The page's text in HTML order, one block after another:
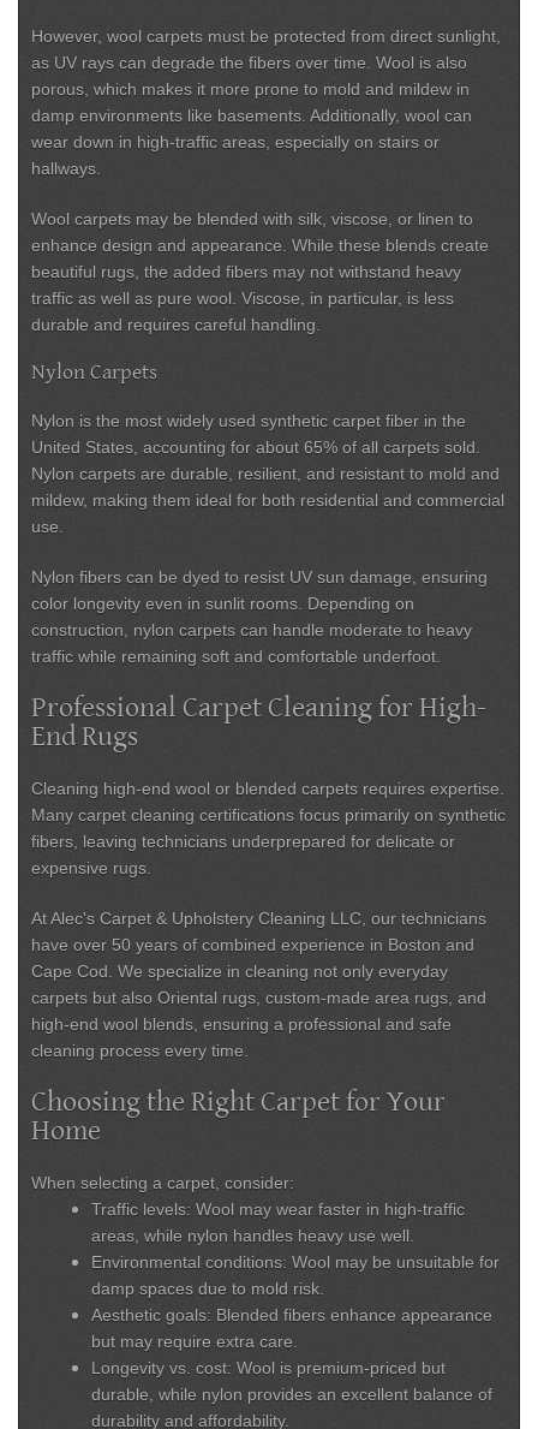
However, wool carpets must be protected from direct sunlight,
as UV rays can degrade the fibers over time. Wool is also
porous, which makes it more prone to mold and mildew in
damp environments like basements. Additionally, wool can
wear down in high-traffic areas, especially on stairs or
hallways.
Wool carpets may be blended with silk, viscose, or linen to
enhance design and appearance. While these blends create
beautiful rugs, the added fibers may not withstand heavy
traffic as well as pure wool. Viscose, in particular, is less
durable and requires careful handling.
Nylon Carpets
Nylon is the most widely used synthetic carpet fiber in the
United States, accounting for about 65% of all carpets sold.
Nylon carpets are durable, resilient, and resistant to mold and
mildew, making them ideal for both residential and commercial
use.
Nylon fibers can be dyed to resist UV sun damage, ensuring
color longevity even in sunlit rooms. Depending on
construction, nylon carpets can handle moderate to heavy
traffic while remaining soft and comfortable underfoot.
Professional Carpet Cleaning for High-
End Rugs
Cleaning high-end wool or blended carpets requires expertise.
Many carpet cleaning certifications focus primarily on synthetic
fibers, leaving technicians underprepared for delicate or
expensive rugs.
AtAlec's Carpet & Upholstery Cleaning LLC , our technicians
have over 50 years of combined experience in Boston and
Cape Cod. We specialize in cleaning not only everyday
carpets but also Oriental rugs, custom-made area rugs, and
high-end wool blends, ensuring a professional and safe
cleaning process every time.
Choosing the Right Carpet for Your
Home
When selecting a carpet, consider:
Traffic levels: Wool may wear faster in high-traffic
areas, while nylon handles heavy use well.
Environmental conditions: Wool may be unsuitable for
damp spaces due to mold risk.
Aesthetic goals: Blended fibers enhance appearance
but may require extra care.
Longevity vs. cost: Wool is premium-priced but
durable, while nylon provides an excellent balance of
durability and affordability.